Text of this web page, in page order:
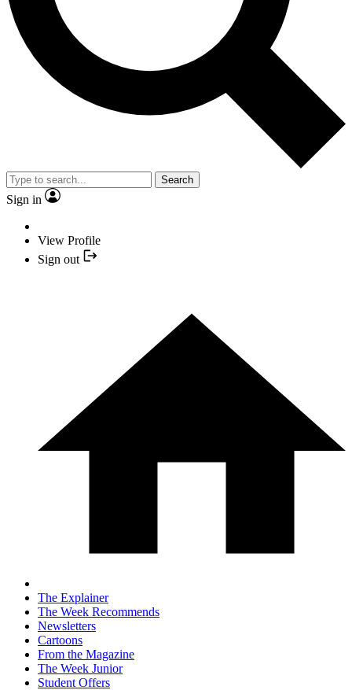
Search
Sign in
View Profile
Sign out
The Explainer
The Week Recommends
Newsletters
Cartoons
From the Magazine
The Week Junior
Student Offers